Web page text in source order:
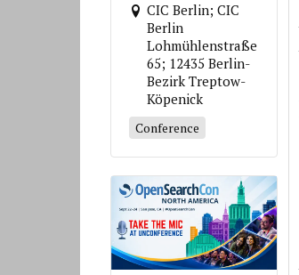
CIC Berlin; CIC
Berlin
Lohmühlenstraße
65; 12435 Berlin-
Bezirk Treptow-
Köpenick
Conference